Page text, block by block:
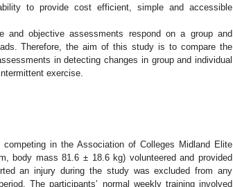
to provide cost efficient, simple and accessible
objective assessments respond on a group and
Therefore, the aim of this study is to compare the
in detecting changes in group and individual
exercise.
in the Association of Colleges Midland Elite
body mass 81.6 ± 18.6 kg) volunteered and provided
an injury during the study was excluded from any
The participants’ normal weekly training involved